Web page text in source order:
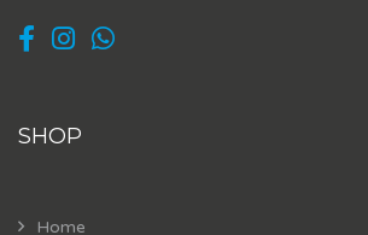
SHOP
Home